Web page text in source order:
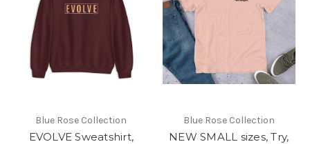
Blue Rose Collection
EVOLVE Sweatshirt,
Blue Rose Collection
NEW SMALL sizes, Try,